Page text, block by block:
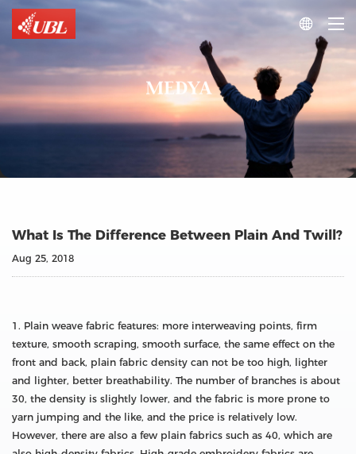

MEDYA
What Is The Difference Between Plain And Twill?
Aug 25, 2018
1. Plain weave fabric features: more interweaving points, firm
texture, smooth scraping, smooth surface, the same effect on the
front and back, plain fabric density can not be too high, lighter
and lighter, better breathability. The number of branches is about
30, the density is slightly lower, and the fabric is more prone to
yarn jumping and the like, and the price is relatively low.
However, there are also a few plain fabrics such as 40, which are